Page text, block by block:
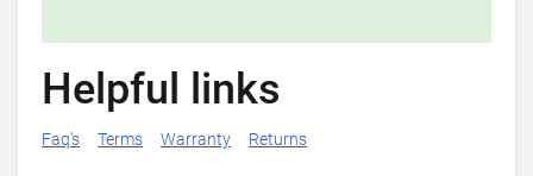
Helpful links
Faq's Terms Warranty Returns